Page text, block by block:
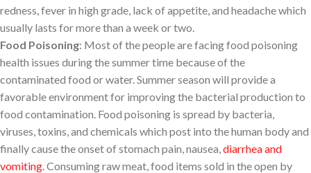
redness, fever in high grade, lack of appetite, and headache which
usually lasts for more than a week or two.
Food Poisoning: Most of the people are facing food poisoning
health issues during the summer time because of the
contaminated food or water. Summer season will provide a
favorable environment for improving the bacterial production to
food contamination. Food poisoning is spread by bacteria,
viruses, toxins, and chemicals which post into the human body and
finally cause the onset of stomach pain, nausea, diarrhea and
vomiting . Consuming raw meat, food items sold in the open by